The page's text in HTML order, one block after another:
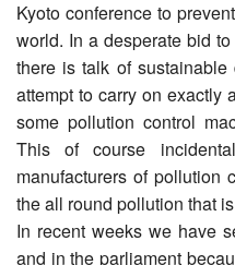
Kyoto conference to
world. In a desperate bid
there is talk of
attempt to carry on exactly
some pollution control
This of course
manufacturers of pollution
the all round pollution that
In recent weeks we have
and in the parliament